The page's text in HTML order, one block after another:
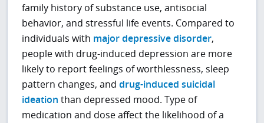
family history of substance use, antisocial
behavior, and stressful life events. Compared to
individuals with major depressive disorder,
people with drug-induced depression are more
likely to report feelings of worthlessness, sleep
pattern changes, anddrug-induced suicidal
ideation than depressed mood. Type of
medication and dose affect the likelihood of a